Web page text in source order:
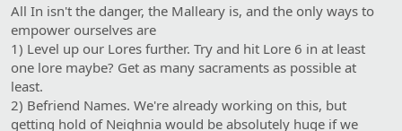
All In isn't the danger, the Malleary is, and the only ways to
empower ourselves are
1) Level up our Lores further. Try and hit Lore 6 in at least
one lore maybe? Get as many sacraments as possible at
least.
2) Befriend Names. We're already working on this, but
getting hold of Neighnia would be absolutely huge if we